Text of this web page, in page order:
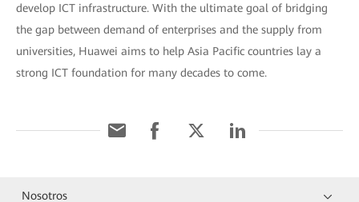
develop ICT infrastructure. With the ultimate goal of bridging
the gap between demand of enterprises and the supply from
universities, Huawei aims to help Asia Pacific countries lay a
strong ICT foundation for many decades to come.
Nosotros